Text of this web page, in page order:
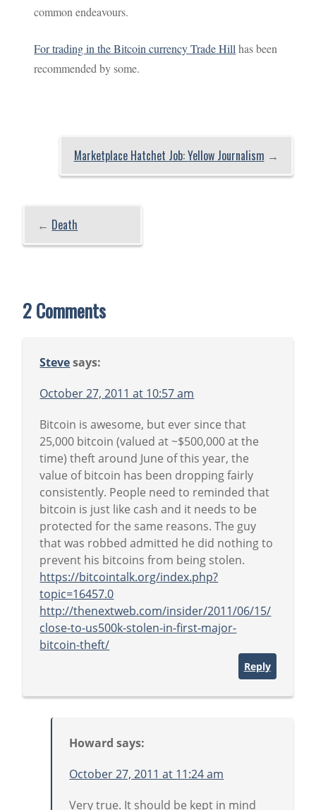
common endeavours.
For trading in the Bitcoin currency Trade Hill has been
recommended by some.
Marketplace Hatchet Job: Yellow Journalism →
← Death
2 Comments
Steve says:
October 27, 2011 at 10:57 am
Bitcoin is awesome, but ever since that
25,000 bitcoin (valued at ~$500,000 at the
time) theft around June of this year, the
value of bitcoin has been dropping fairly
consistently. People need to reminded that
bitcoin is just like cash and it needs to be
protected for the same reasons. The guy
that was robbed admitted he did nothing to
prevent his bitcoins from being stolen.
https://bitcointalk.org/index.php?
topic=16457.0
http://thenextweb.com/insider/2011/06/15/
close-to-us500k-stolen-in-first-major-
bitcoin-theft/
Reply
Howard says:
October 27, 2011 at 11:24 am
Very true. It should be kept in mind